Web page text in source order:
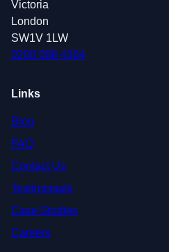
Victoria
London
SW1V 1LW
0208 088 4364
Links
Blog
FAQ
Contact Us
Testimonials
Case Studies
Careers